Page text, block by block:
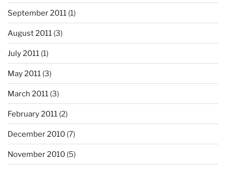
September 2011 (1)
August 2011 (3)
July 2011 (1)
May 2011 (3)
March 2011 (3)
February 2011 (2)
December 2010 (7)
November 2010 (5)